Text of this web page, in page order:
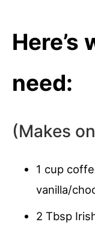
Here’s
need:
(Makes
1 cup
vanilla/
2 Tbsp